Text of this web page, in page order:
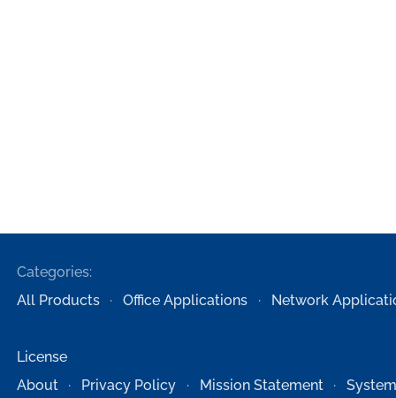
Categories:
All Products
Office Applications Network
License
About
Privacy Policy Mission Statement